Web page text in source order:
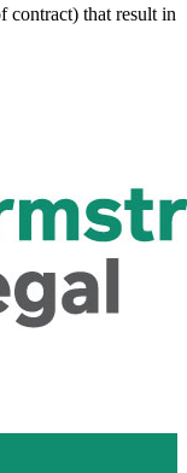
contract) that result in